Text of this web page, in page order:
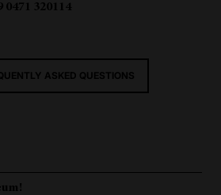
320114
ASKED QUESTIONS